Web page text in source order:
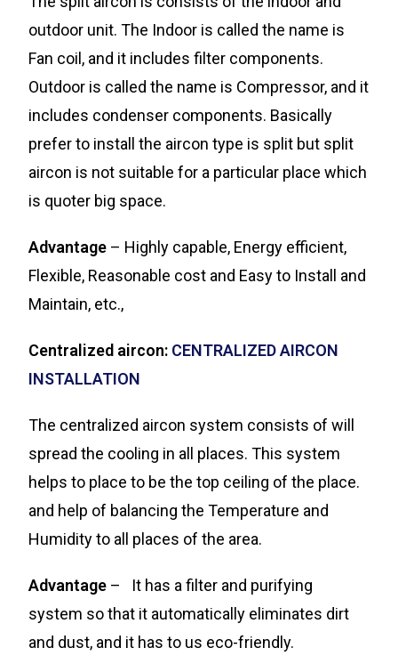
outdoor unit. The Indoor is called the name is
Fan coil, and it includes filter components.
Outdoor is called the name is Compressor, and it
includes condenser components. Basically
prefer to install the aircon type is split but split
aircon is not suitable for a particular place which
is quoter big space.
Advantage – Highly capable, Energy efficient,
Flexible, Reasonable cost and Easy to Install and
Maintain, etc.,
Centralized aircon: CENTRALIZED AIRCON
INSTALLATION
The centralized aircon system consists of will
spread the cooling in all places. This system
helps to place to be the top ceiling of the place.
and help of balancing the Temperature and
Humidity to all places of the area.
Advantage – It has a filter and purifying
system so that it automatically eliminates dirt
and dust, and it has to us eco-friendly.